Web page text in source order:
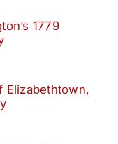
1779
Elizabethtown,